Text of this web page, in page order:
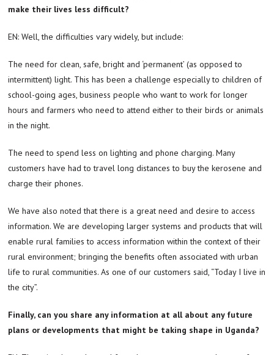
make their lives less difficult?
EN: Well, the difficulties vary widely, but include:
The need for clean, safe, bright and ‘permanent’ (as opposed to
intermittent) light. This has been a challenge especially to children of
school-going ages, business people who want to work for longer
hours and farmers who need to attend either to their birds or animals
in the night.
The need to spend less on lighting and phone charging. Many
customers have had to travel long distances to buy the kerosene and
charge their phones.
We have also noted that there is a great need and desire to access
information. We are developing larger systems and products that will
enable rural families to access information within the context of their
rural environment; bringing the benefits often associated with urban
life to rural communities. As one of our customers said, “Today I live in
the city”.
Finally, can you share any information at all about any future
plans or developments that might be taking shape in Uganda?